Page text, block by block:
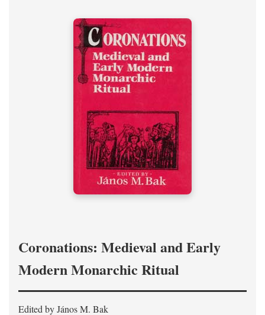
Coronations: Medieval and Early
Modern Monarchic Ritual
Edited by János M. Bak